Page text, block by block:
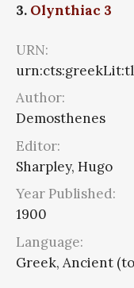
3. Olynthiac 3
URN:
Author:
Demosthenes
Editor:
Sharpley, Hugo
Year Published:
1900
Language:
Greek, Ancient (to